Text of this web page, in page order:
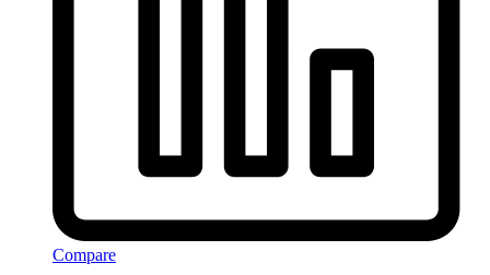
Compare